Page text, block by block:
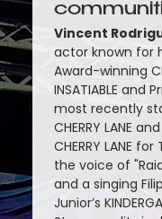
Vincent
actor known for
Award-winning
INSATIABLE and
most recently
CHERRY LANE
CHERRY LANE
the voice of
and a singing
Junior’s